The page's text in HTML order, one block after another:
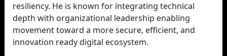
resiliency. He is known for integrating technical
depth with organizational leadership enabling
movement toward a more secure, efficient, and
innovation ready digital ecosystem.